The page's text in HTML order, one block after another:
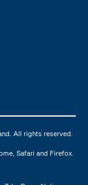
All rights reserved.
Safari and Firefox.